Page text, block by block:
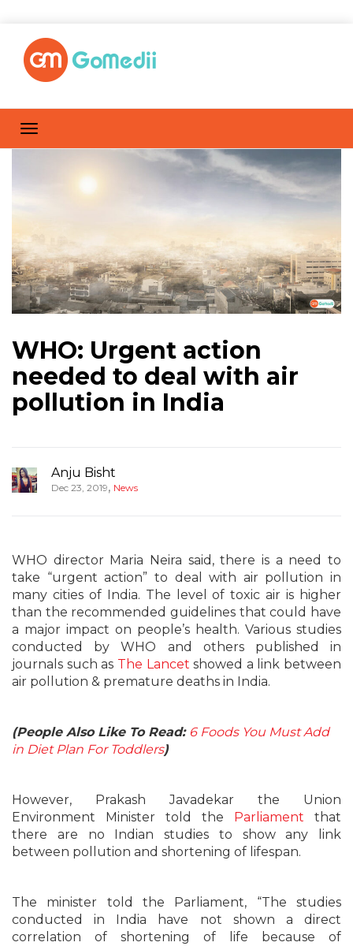
WHO: Urgent action
needed to deal with air
pollution in India
Anju Bisht
Dec 23, 2019, News
WHO director Maria Neira said, there is a need to
take “urgent action” to deal with air pollution in
many cities of India. The level of toxic air is higher
than the recommended guidelines that could have
a major impact on people’s health. Various studies
conducted by WHO and others published in
journals such as The Lancet showed a link between
air pollution & premature deaths in India.
(People Also Like To Read: 6 Foods You Must Add
in Diet Plan For Toddlers)
However, Prakash Javadekar the Union
Environment Minister told the Parliament that
there are no Indian studies to show any link
between pollution and shortening of lifespan.
The minister told the Parliament, “The studies
conducted in India have not shown a direct
correlation of shortening of life because of